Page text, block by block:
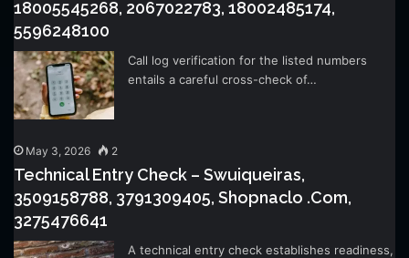
18005545268, 2067022783, 18002485174,
5596248100
Call log verification for the listed numbers
entails a careful cross-check of…
May 3, 2026 2
Technical Entry Check – Swuiqueiras,
3509158788, 3791309405, Shopnaclo .Com,
3275476641
A technical entry check establishes readiness,